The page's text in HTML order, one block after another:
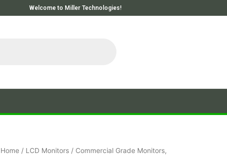
Welcome to Miller Technologies!
Home/ LCD Monitors/ Commercial Grade Monitors,